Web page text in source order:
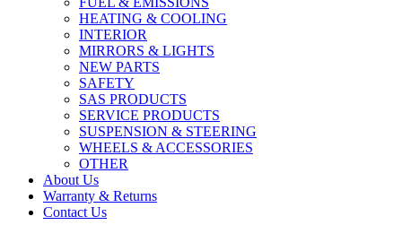
HEATING & COOLING
INTERIOR
MIRRORS & LIGHTS
NEW PARTS
SAFETY
SAS PRODUCTS
SERVICE PRODUCTS
SUSPENSION & STEERING
WHEELS & ACCESSORIES
OTHER
About Us
Warranty & Returns
Contact Us